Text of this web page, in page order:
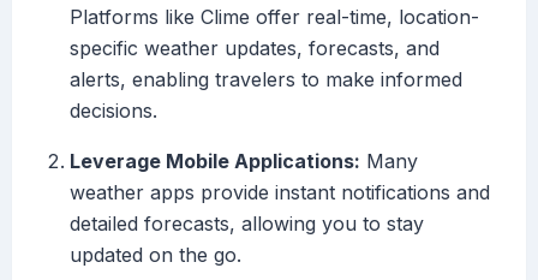
Platforms like Clime offer real-time, location-
specific weather updates, forecasts, and
alerts, enabling travelers to make informed
decisions.
Leverage Mobile Applications: Many
weather apps provide instant notifications and
detailed forecasts, allowing you to stay
updated on the go.